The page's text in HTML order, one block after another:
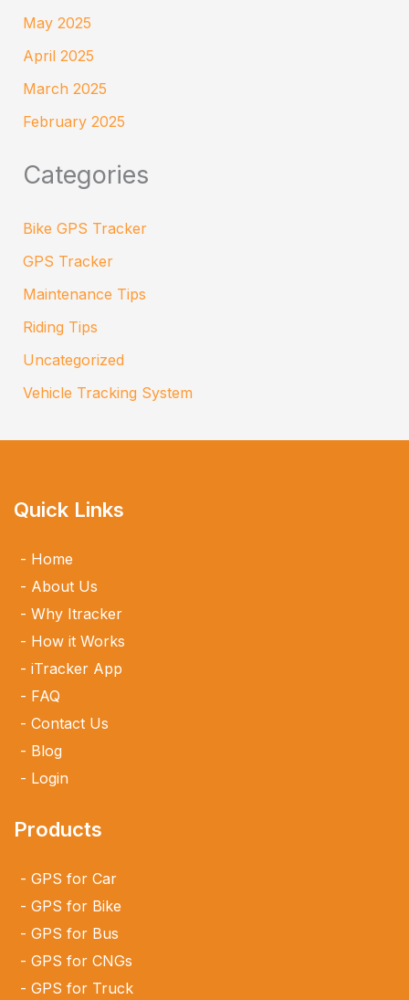
May 2025
April 2025
March 2025
February 2025
Categories
Bike GPS Tracker
GPS Tracker
Maintenance Tips
Riding Tips
Uncategorized
Vehicle Tracking System
Quick Links
Home
About Us
Why Itracker
How it Works
iTracker App
FAQ
Contact Us
Blog
Login
Products
GPS for Car
GPS for Bike
GPS for Bus
GPS for CNGs
GPS for Truck